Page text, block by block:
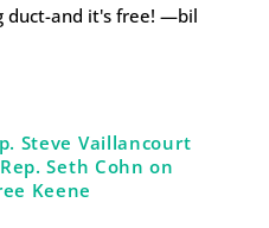
duct-and it's free! —bil
Steve Vaillancourt
Seth Cohn on
Keene